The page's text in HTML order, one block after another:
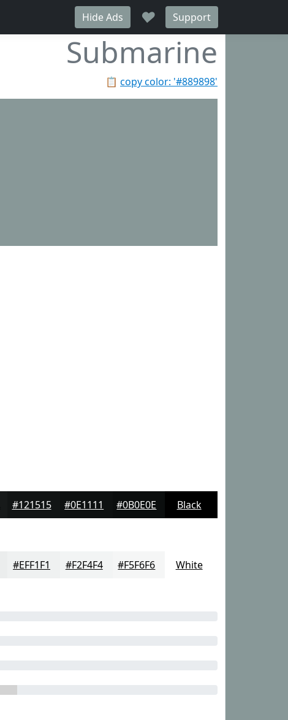
Hide Ads ♥ Support
Submarine
📋 copy color: '#889898'
#121515 #0E1111 #0B0E0E Black
#EFF1F1 #F2F4F4 #F5F6F6 White